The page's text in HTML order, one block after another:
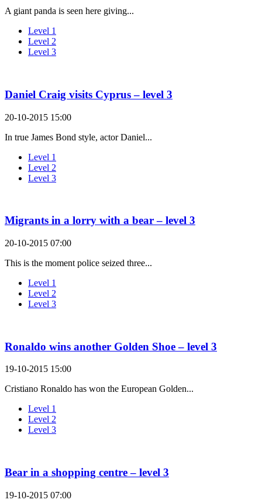
A giant panda is seen here giving...
Level 1
Level 2
Level 3
Daniel Craig visits Cyprus – level 3
20-10-2015 15:00
In true James Bond style, actor Daniel...
Level 1
Level 2
Level 3
Migrants in a lorry with a bear – level 3
20-10-2015 07:00
This is the moment police seized three...
Level 1
Level 2
Level 3
Ronaldo wins another Golden Shoe – level 3
19-10-2015 15:00
Cristiano Ronaldo has won the European Golden...
Level 1
Level 2
Level 3
Bear in a shopping centre – level 3
19-10-2015 07:00